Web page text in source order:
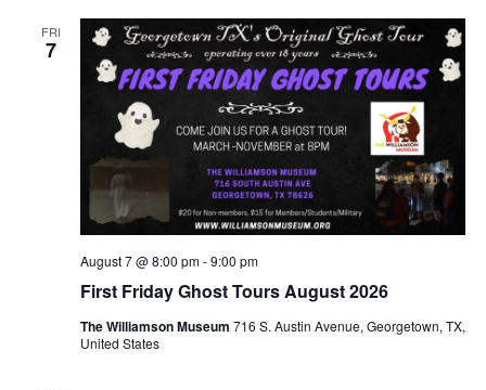
FRI
7
First Friday Ghost Tours August 2026
August 7 @ 8:00 pm-9:00 pm
The Williamson Museum 716 S. Austin Avenue, Georgetown, TX,
United States